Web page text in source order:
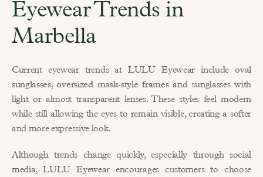
Eyewear Trends in
Marbella
Current eyewear trends at LULU Eyewear include oval
sunglasses, oversized mask-style frames and sunglasses with
light or almost transparent lenses. These styles feel modern
while still allowing the eyes to remain visible, creating a softer
and more expressive look.
Although trends change quickly, especially through social
media, LULU Eyewear encourages customers to choose